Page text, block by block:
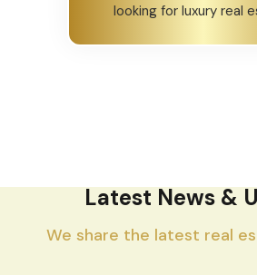
looking for luxury real
Latest News &
We share the latest real